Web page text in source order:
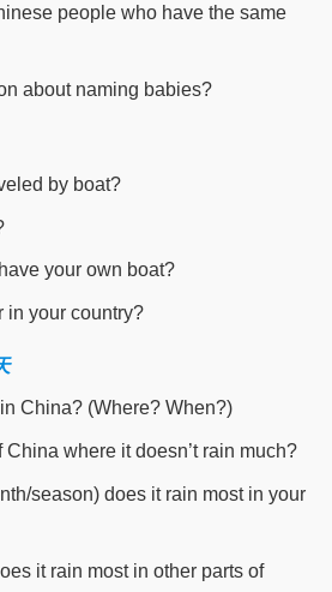
people who have the same
about naming babies?
by boat?
your own boat?
in your country?
China? (Where? When?)
China where it doesn’t rain much?
season) does it rain most in your
it rain most in other parts of